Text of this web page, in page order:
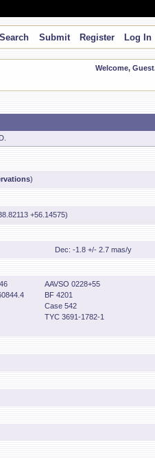
Search Submit Register Log In
Welcome,
)
+56.14575)
Dec: -1.8 +/- 2.7 mas/y
AAVSO 0228+55
BF 4201
Case 542
TYC 3691-1782-1